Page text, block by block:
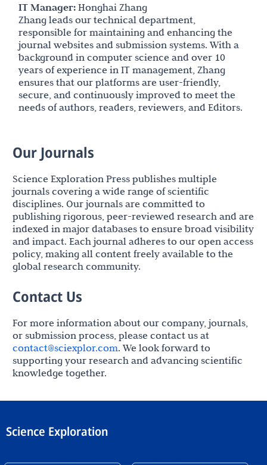
IT Manager: Honghai Zhang
Zhang leads our technical department,
responsible for maintaining and enhancing the
journal websites and submission systems. With a
background in computer science and over 10
years of experience in IT management, Zhang
ensures that our platforms are user-friendly,
secure, and continuously improved to meet the
needs of authors, readers, reviewers, and Editors.
Our Journals
Science Exploration Press publishes multiple
journals covering a wide range of scientific
disciplines. Our journals are committed to
publishing rigorous, peer-reviewed research and are
indexed in major databases to ensure broad visibility
and impact. Each journal adheres to our open access
policy, making all content freely available to the
global research community.
Contact Us
For more information about our company, journals,
or submission process, please contact us at
contact@sciexplor.com. We look forward to
supporting your research and advancing scientific
knowledge together.
Science Exploration